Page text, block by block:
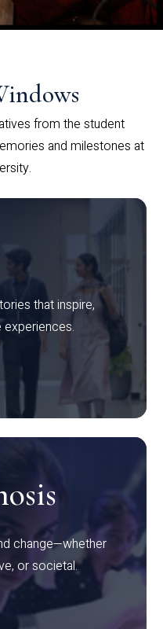
from the student
and milestones at
that inspire,
change—whether
or societal.